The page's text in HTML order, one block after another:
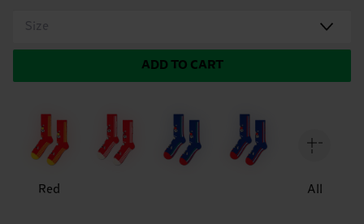
Size
ADD TO CART
Red All